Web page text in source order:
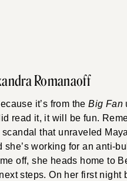
Romanaoff
it’s from theBig Fan
read it, it will be fun.
that unraveled
working for an anti-
off, she heads home to
steps. On her first night